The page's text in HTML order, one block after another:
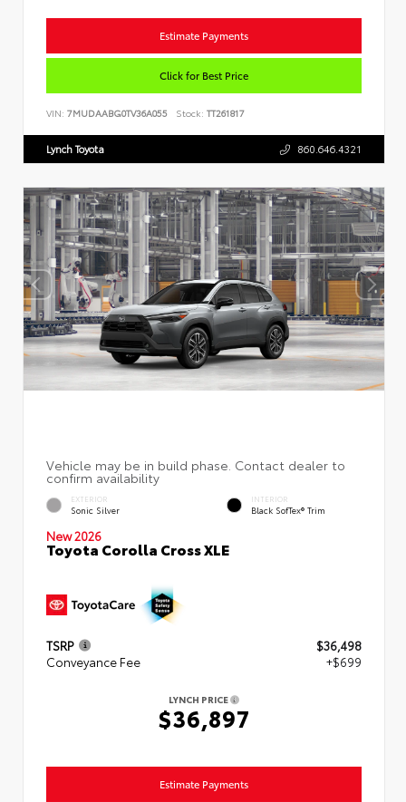
Estimate Payments
Click for Best Price
VIN: 7MUDAABG0TV36A055 Stock: TT261817
Lynch Toyota 860.646.4321
EXTERIOR
Sonic Silver
INTERIOR
Black SofTex® Trim
New 2026
Toyota Corolla Cross XLE
TSRP
$36,498
Conveyance Fee
+$699
LYNCH PRICE
$36,897
Estimate Payments